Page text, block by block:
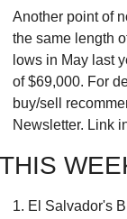
Another point of
the same length
lows in May last
of $69,000. For
buy/sell
Newsletter. Link
THIS
1. El Salvador's